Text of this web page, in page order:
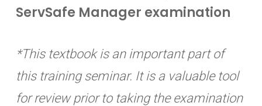
ServSafe Manager examination
*This textbook is an important part of
this training seminar. It is a valuable tool
for review prior to taking the examination